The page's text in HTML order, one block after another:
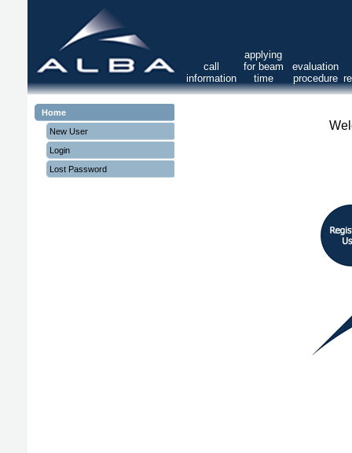
call
information
applying
for beam
time
evaluation
procedure
Home
New User
Login
Lost Password